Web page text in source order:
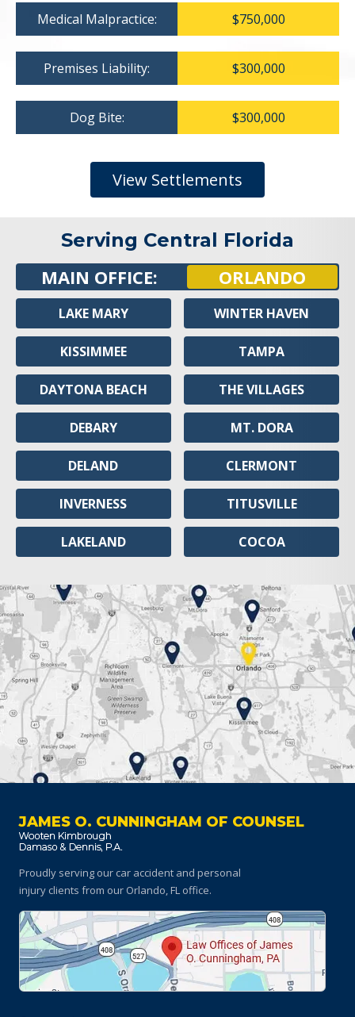
Medical Malpractice: $750,000
Premises Liability: $300,000
Dog Bite: $300,000
View Settlements
Serving Central Florida
MAIN OFFICE: ORLANDO
LAKE MARY
KISSIMMEE
DAYTONA BEACH
DEBARY
DELAND
INVERNESS
LAKELAND
WINTER HAVEN
TAMPA
THE VILLAGES
MT. DORA
CLERMONT
TITUSVILLE
COCOA
JAMES O. CUNNINGHAM OF COUNSEL
Proudly serving our car accident and personal
injury clients from our Orlando, FL office.